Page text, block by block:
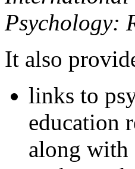
Psychology:
It also
links to
education
along with